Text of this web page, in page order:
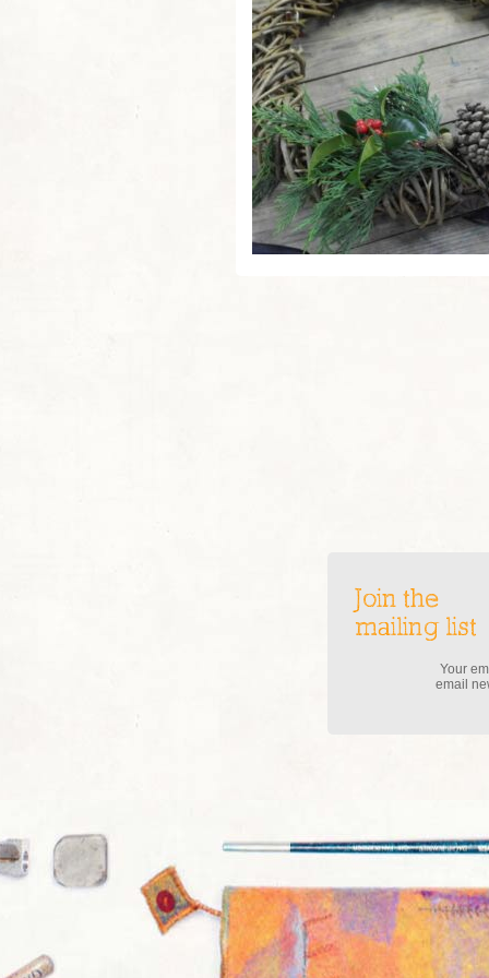
Join the
mailing list
Your
email